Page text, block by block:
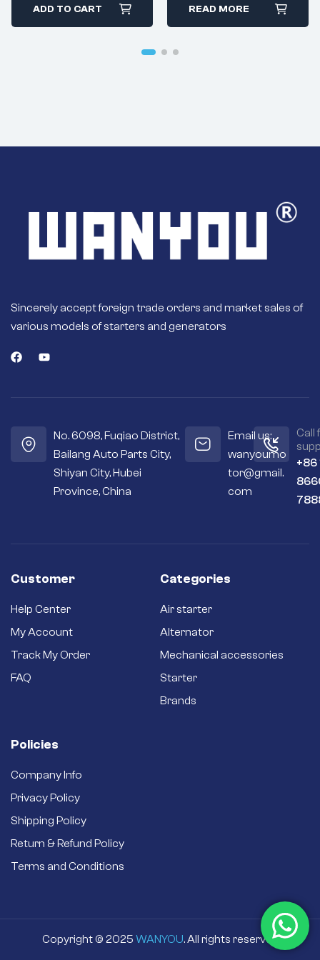
ADD TO CART READ MORE
Sincerely accept foreign trade orders and market sales of
various models of starters and generators
No. 6098, Fuqiao District,
Bailang Auto Parts City,
Shiyan City, Hubei
Province, China
Email us:
wanyoumo
tor@gmail.
com
Call
+86
Customer
Help Center
My Account
Track My Order
FAQ
Categories
Air starter
Alternator
Mechanical accessories
Starter
Brands
Policies
Company Info
Privacy Policy
Shipping Policy
Return & Refund Policy
Terms and Conditions
Copyright © 2025 WANYOU. All rights reserved